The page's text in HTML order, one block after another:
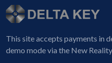
This site accepts payments in
demo mode via the New